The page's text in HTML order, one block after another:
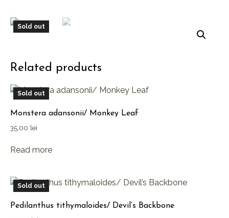
Sold out
Related products
Sold out
Monstera adansonii/ Monkey Leaf
35,00 lei
Read more
Sold out
Pedilanthus tithymaloides/ Devil’s Backbone